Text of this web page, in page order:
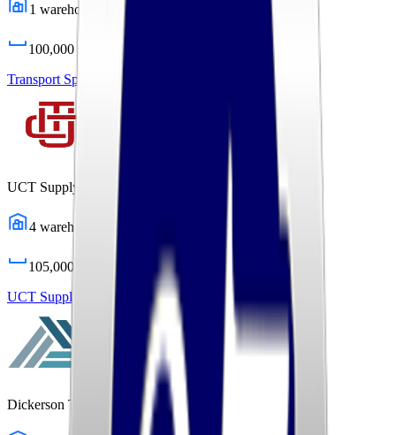
1 warehouses
100,000
Transport Specialties International
UCT Supply Chain Solutions
4 warehouses
105,000
UCT Supply Chain SolutionsProfile
Dickerson Transportation Solutions